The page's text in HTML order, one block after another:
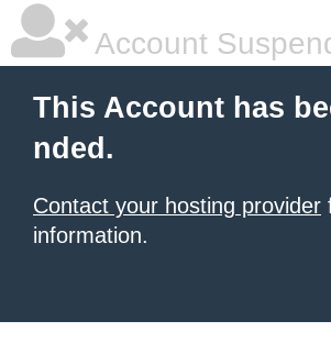
Account
This Account has
nded.
Contact your hosting provider
information.